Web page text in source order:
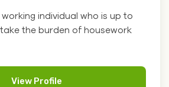
individual who is up to
the burden of housework
View Profile